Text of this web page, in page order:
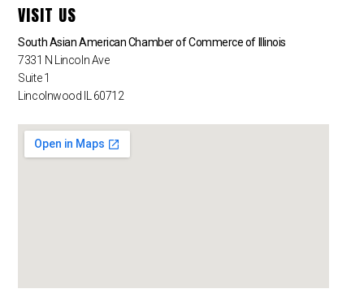
VISIT US
South Asian American Chamber of Commerce of Illinois
7331 N Lincoln Ave
Suite 1
Lincolnwood IL 60712